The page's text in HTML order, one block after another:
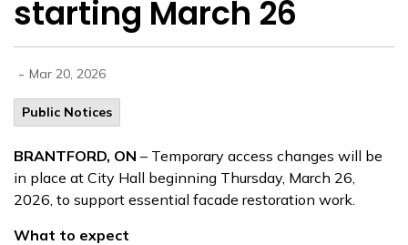
starting March 26
- Mar 20, 2026
Public Notices
BRANTFORD, ON – Temporary access changes will be
in place at City Hall beginning Thursday, March 26,
2026, to support essential facade restoration work.
What to expect